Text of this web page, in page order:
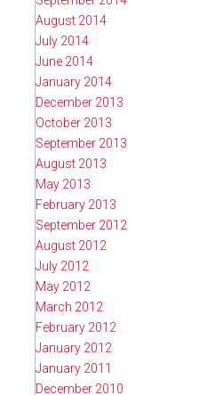
August 2014
July 2014
June 2014
January 2014
December 2013
October 2013
September 2013
August 2013
May 2013
February 2013
September 2012
August 2012
July 2012
May 2012
March 2012
February 2012
January 2012
January 2011
December 2010